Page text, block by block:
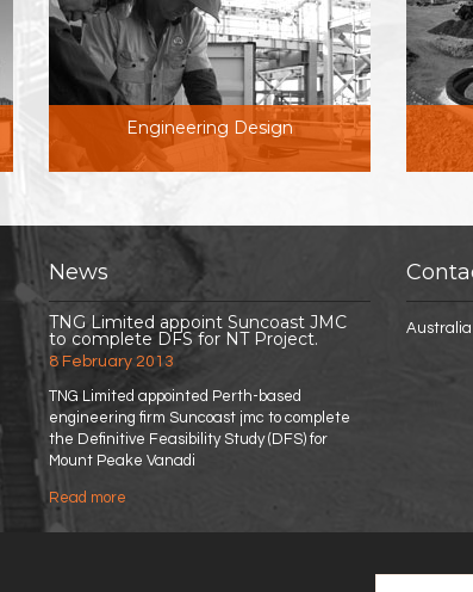
Engineering Design
News
TNG Limited appoint Suncoast JMC
to complete DFS for NT Project.
8 February 2013
TNG Limited appointed Perth-based
engineering firm Suncoast jmc to complete
the Definitive Feasibility Study (DFS) for
Mount Peake Vanadi
Read more about TNG Limited appoint Suncoast JMC to
Australia